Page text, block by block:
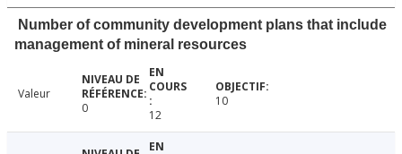
Number of community development plans that include
management of mineral resources
Valeur
0
12
10